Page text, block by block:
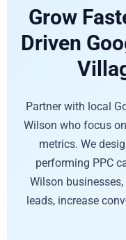
Grow
Driven
Partner with local
Wilson who focus
metrics. We
performing PPC
Wilson
leads, increase